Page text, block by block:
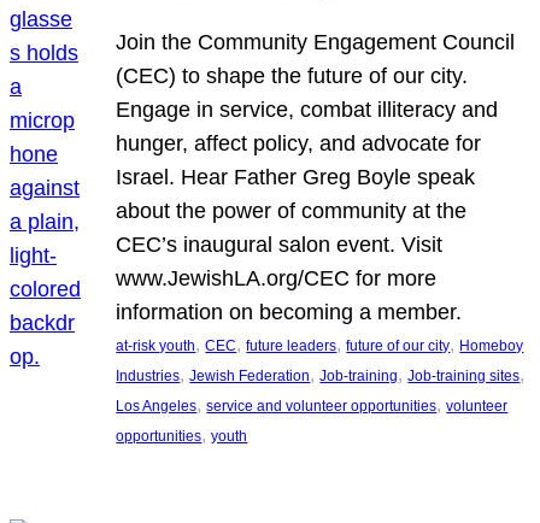
Join the Community Engagement Council
(CEC) to shape the future of our city.
Engage in service, combat illiteracy and
hunger, affect policy, and advocate for
Israel. Hear Father Greg Boyle speak
about the power of community at the
CEC’s inaugural salon event. Visit
www.JewishLA.org/CEC for more
information on becoming a member.
at-risk youth, CEC, future leaders, future of our city, Homeboy
Industries, Jewish Federation, Job-training, Job-training sites
Los Angeles, service and volunteer opportunities, volunteer
opportunities, youth